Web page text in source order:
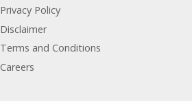
Privacy Policy
Disclaimer
Terms and Conditions
Careers